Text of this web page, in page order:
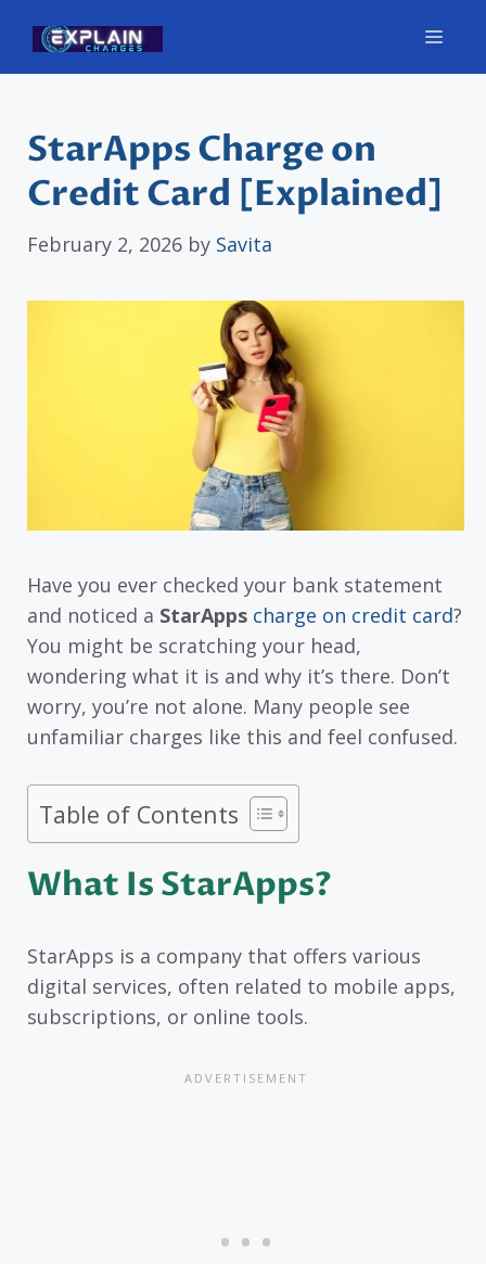
content
StarApps Charge on
Credit Card [Explained]
February 2, 2026 by Savita
Have you ever checked your bank statement
and noticed a StarApps charge on credit card?
You might be scratching your head,
wondering what it is and why it’s there. Don’t
worry, you’re not alone. Many people see
unfamiliar charges like this and feel confused.
Table of Contents
What Is StarApps?
StarApps is a company that offers various
digital services, often related to mobile apps,
subscriptions, or online tools.